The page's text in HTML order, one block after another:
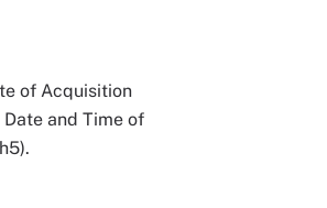
of Acquisition
and Time of